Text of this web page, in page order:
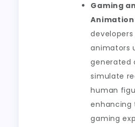
Gaming
developers
animators
generated
simulate
human
enhancing
gaming